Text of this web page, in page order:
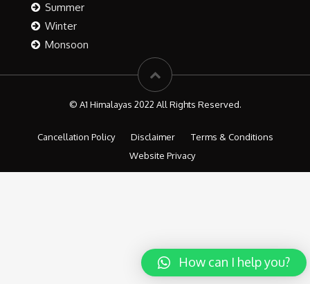
Summer
Winter
Monsoon
© A1 Himalayas 2022 All Rights Reserved.
Cancellation Policy Disclaimer
Terms & Conditions
Website Privacy
How can I help you?